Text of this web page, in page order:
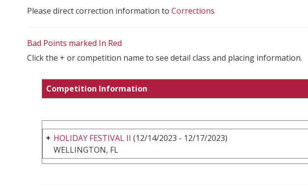
Please direct correction information to Corrections
Bad Points marked In Red
Click the + or competition name to see detail class and placing information.
Competition Information
HOLIDAY FESTIVAL II (12/14/2023 - 12/17/2023)
WELLINGTON, FL